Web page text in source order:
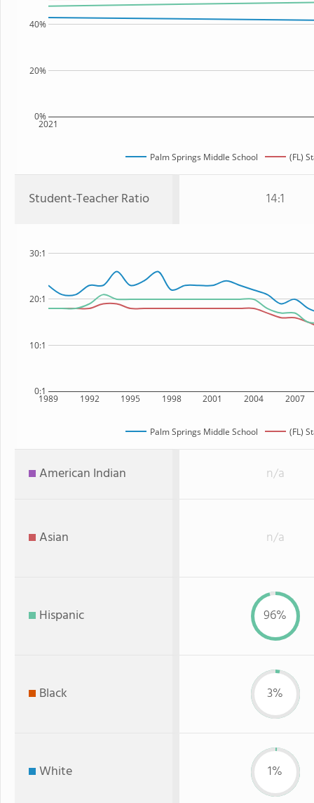
2021
0%
20%
40%
Palm Springs Middle School (FL)
Student-Teacher Ratio 14:1
1989 1992 1995 1998 2001 2004 2007
0:1
10:1
20:1
30:1
Palm Springs Middle School (FL)
American Indian n/a
Asian n/a
Hispanic 96%
Black 3%
White 1%